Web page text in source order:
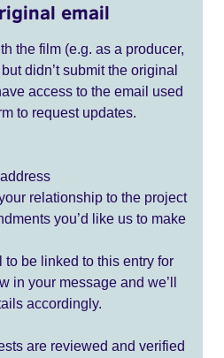
email
the film (e.g. as a producer,
didn’t submit the original
access to the email used
to request updates.
relationship to the project
you’d like us to make
to be linked to this entry for
in your message and we’ll
accordingly.
are reviewed and verified